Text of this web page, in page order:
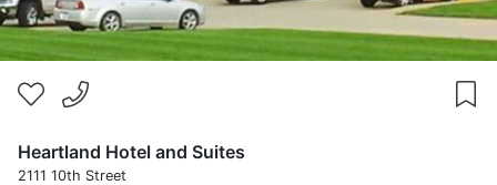
Heartland Hotel and Suites
2111 10th Street